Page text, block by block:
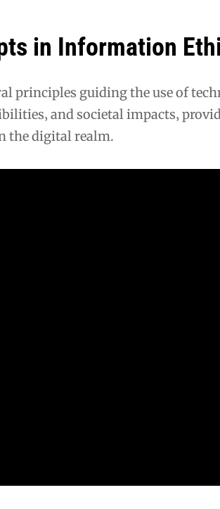
in Information
principles guiding the use of
and societal impacts‚
the digital realm.